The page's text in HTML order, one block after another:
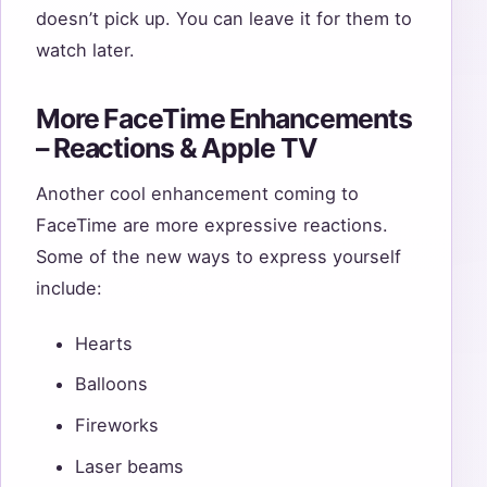
doesn’t pick up. You can leave it for them to
watch later.
More FaceTime Enhancements
– Reactions & Apple TV
Another cool enhancement coming to
FaceTime are more expressive reactions.
Some of the new ways to express yourself
include:
Hearts
Balloons
Fireworks
Laser beams